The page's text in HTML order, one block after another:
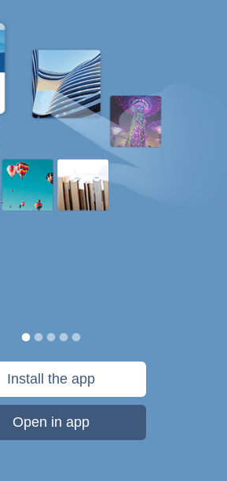
Install the app
Open in app